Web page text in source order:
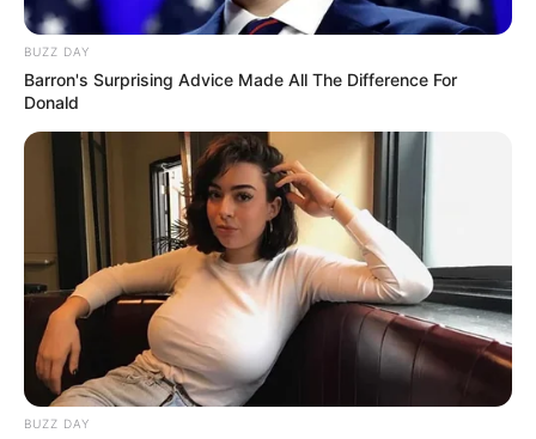
BUZZ DAY
Barron's Surprising Advice Made All The Difference For
Donald
BUZZ DAY